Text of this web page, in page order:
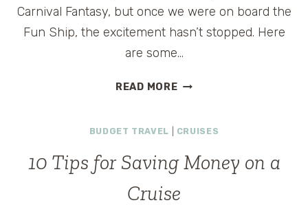
Carnival Fantasy, but once we were on board the
Fun Ship, the excitement hasn’t stopped. Here
are some…
READ MORETOP
LOVE
CARNIVAL
CRUISE
BUDGET TRAVEL CRUISES
10 Tips for Saving Money on a
Cruise